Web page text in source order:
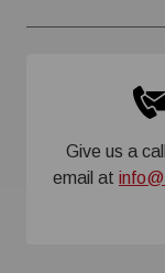
Give us a
email at